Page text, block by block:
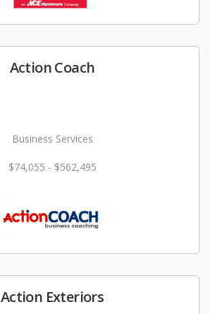
Action Coach
Business Services
$74,055 - $562,495
Action Exteriors